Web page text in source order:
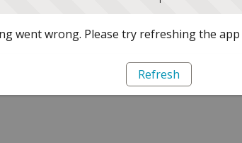
went wrong. Please try refreshing the app
Refresh